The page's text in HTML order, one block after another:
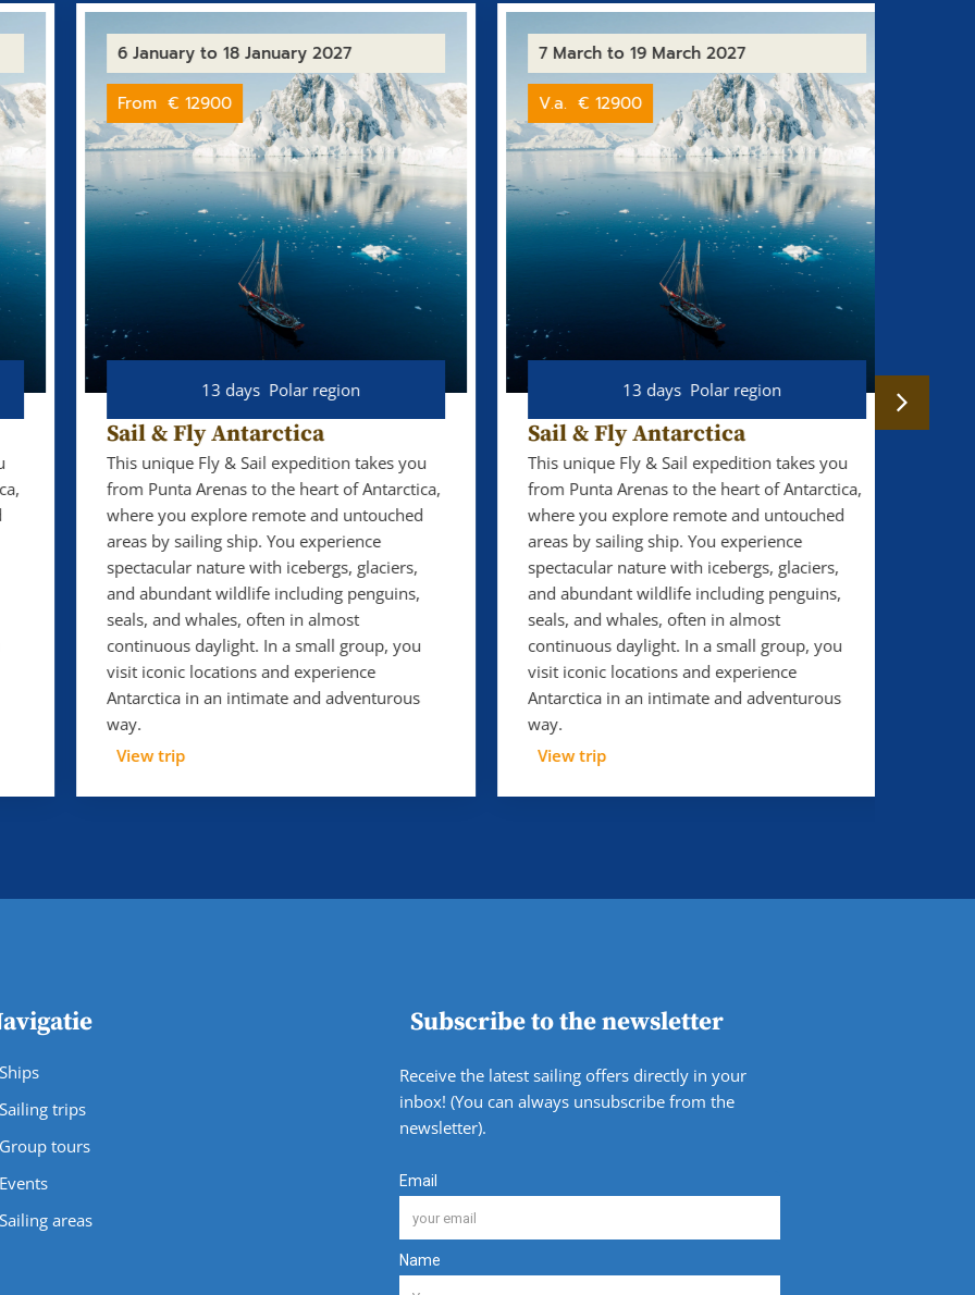
6 Januaryto 18 January 2027
From € 12900
13 daysPolar region
Sail & Fly Antarctica
This unique Fly & Sail expedition takes you
from Punta Arenas to the heart of Antarctica,
where you explore remote and untouched
areas by sailing ship. You experience
spectacular nature with icebergs, glaciers,
and abundant wildlife including penguins,
seals, and whales, often in almost
continuous daylight. In a small group, you
visit iconic locations and experience
Antarctica in an intimate and adventurous
way.
View trip
7 Marchto 19 March 2027
€ 12900
13 daysPolar region
Sail & Fly Antarctica
This unique Fly & Sail expedition takes you
from Punta Arenas to the heart of Antarctica,
where you explore remote and untouched
areas by sailing ship. You experience
spectacular nature with icebergs, glaciers,
and abundant wildlife including penguins,
seals, and whales, often in almost
continuous daylight. In a small group, you
visit iconic locations and experience
Antarctica in an intimate and adventurous
way.
View trip
Ships
Sailing trips
Group tours
Events
Sailing areas
Subscribe to the newsletter
Receive the latest sailing offers directly in your
inbox! (You can always unsubscribe from the
newsletter).